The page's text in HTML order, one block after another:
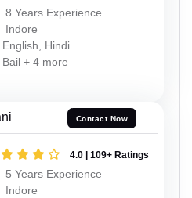
8 Years Experience
Indore
English, Hindi
Bail + 4 more
Contact Now
4.0 | 109+ Ratings
5 Years Experience
Indore